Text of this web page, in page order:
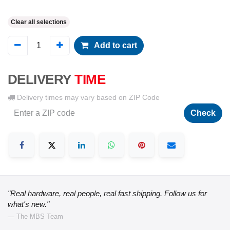
Clear all selections
Add to cart
DELIVERY TIME
Delivery times may vary based on ZIP Code
Check
"Real hardware, real people, real fast shipping. Follow us for
what's new."
— The MBS Team